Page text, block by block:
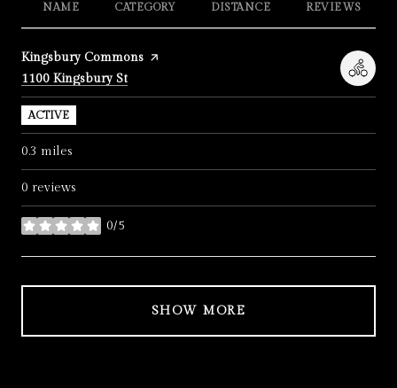
NAME CATEGORY DISTANCE REVIEWS
Visit the
Kingsbury Commons page on Yelp
Search
1100 Kingsbury Ston Google Maps
ACTIVE
0.3 miles
0 reviews
0/5
stars
SHOW MORE